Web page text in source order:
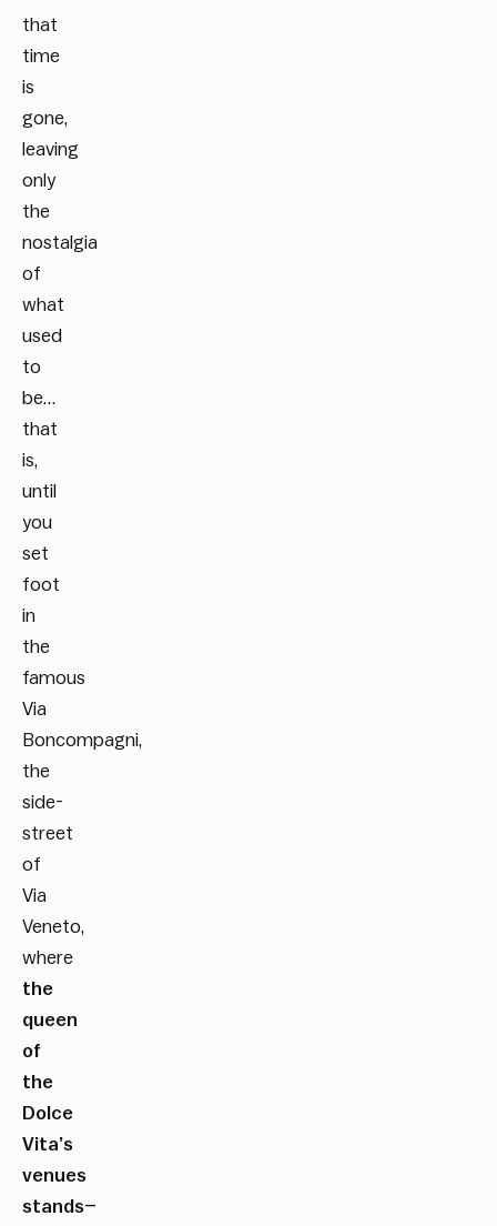
that
time
is
gone,
leaving
only
the
nostalgia
of
what
used
to
be…
that
is,
until
you
set
foot
in
the
famous
Via
Boncompagni,
the
side-
street
of
Via
Veneto,
where
the
queen
of
the
Dolce
Vita’s
venues
stands–